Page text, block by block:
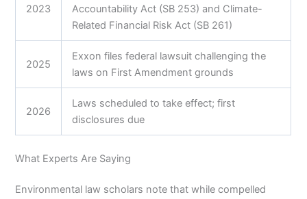
2023
Accountability Act (SB 253) and Climate-
Related Financial Risk Act (SB 261)
2025
Exxon files federal lawsuit challenging the
laws on First Amendment grounds
2026
Laws scheduled to take effect; first
disclosures due
What Experts Are Saying
Environmental law scholars note that while compelled